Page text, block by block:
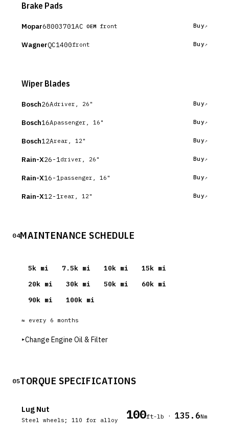
Brake Pads
Mopar68003701AC OEM front Buy
WagnerQC1400front Buy
Wiper Blades
Bosch26Adriver, 26" Buy
Bosch16Apassenger, 16" Buy
Bosch12Arear, 12" Buy
Rain-X26-1 driver, 26" Buy
Rain-X16-1 passenger, 16" Buy
Rain-X12-1 rear, 12" Buy
04MAINTENANCE SCHEDULE
5k mi 7.5k mi 10k mi 15k mi
20k mi 30k mi 50k mi 60k mi
90k mi 100k mi
≈ every 6 months
▸Change Engine Oil & Filter
05TORQUE SPECIFICATIONS
Lug Nut
Steel wheels; 110 for alloy 100ft-lb · 135.6Nm